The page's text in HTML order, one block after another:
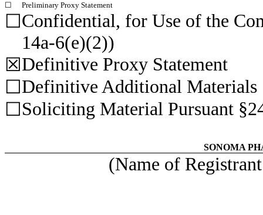
☐ Preliminary Proxy Statement
☐Confidential, for Use of the
14a-6(e)(2))
☒Definitive Proxy Statement
☐Definitive Additional Materials
☐Soliciting Material Pursuant
SONOMA
(Name of